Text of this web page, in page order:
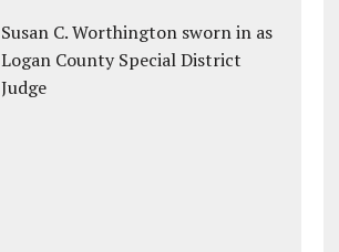
Susan C. Worthington sworn in as
Logan County Special District
Judge